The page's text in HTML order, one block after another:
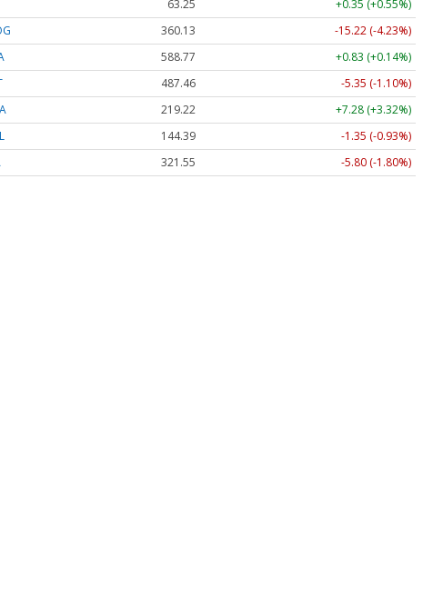
63.25
+0.35 (+0.55%)
360.13
-15.22 (-4.23%)
588.77
+0.83 (+0.14%)
487.46
-5.35 (-1.10%)
219.22
+7.28 (+3.32%)
144.39
-1.35 (-0.93%)
321.55 -5.80 (-1.80%)